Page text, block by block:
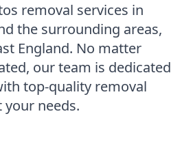
removal services in
the surrounding areas,
England. No matter
our team is dedicated
top-quality removal
your needs.